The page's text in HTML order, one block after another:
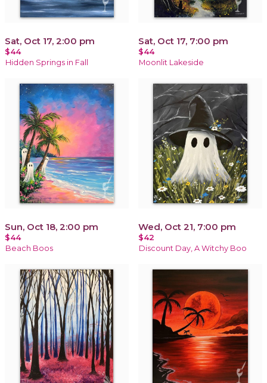
Sat, Oct 17, 2:00 pm
$44
Hidden Springs in Fall
Sat, Oct 17, 7:00 pm
$44
Moonlit Lakeside
Sun, Oct 18, 2:00 pm
$44
Beach Boos
Wed, Oct 21, 7:00 pm
$42
Discount Day, A Witchy Boo